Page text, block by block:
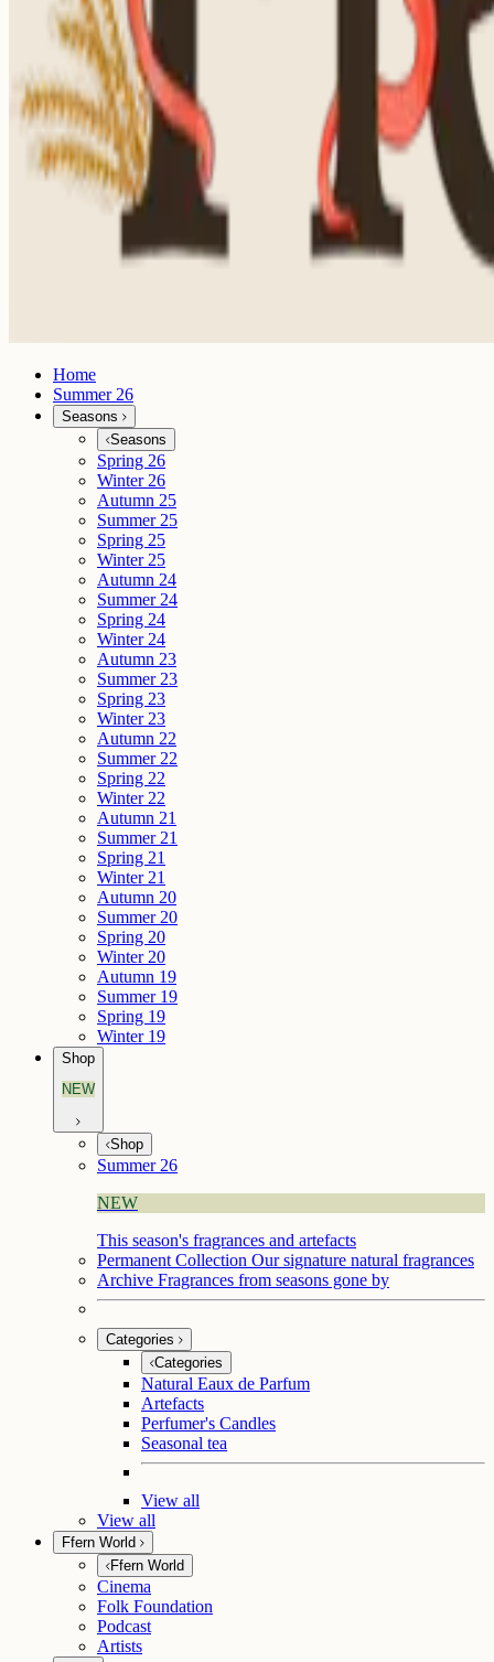
Home
Summer 26
Seasons
Seasons
Spring 26
Winter 26
Autumn 25
Summer 25
Spring 25
Winter 25
Autumn 24
Summer 24
Spring 24
Winter 24
Autumn 23
Summer 23
Spring 23
Winter 23
Autumn 22
Summer 22
Spring 22
Winter 22
Autumn 21
Summer 21
Spring 21
Winter 21
Autumn 20
Summer 20
Spring 20
Winter 20
Autumn 19
Summer 19
Spring 19
Winter 19
Shop
NEW
Shop
Summer 26
NEW
This season's fragrances and artefacts
Permanent Collection Our signature natural fragrances
Archive Fragrances from seasons gone by
Categories
Categories
Natural Eaux de Parfum
Artefacts
Perfumer's Candles
Seasonal tea
View all
View all
Ffern World
Ffern World
Cinema
Folk Foundation
Podcast
Artists